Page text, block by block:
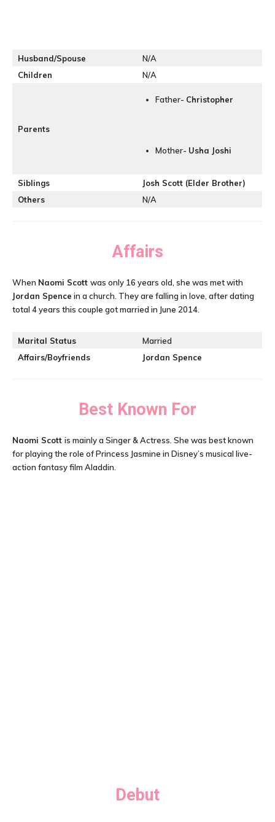
Husband/Spouse
N/A
Children
N/A
Parents
Father- Christopher
Mother- Usha Joshi
Siblings
Josh Scott (Elder Brother)
Others
N/A
Affairs
When Naomi Scott was only 16 years old, she was met with
Jordan Spence in a church. They are falling in love, after dating
total 4 years this couple got married in June 2014.
Marital Status
Married
Affairs/Boyfriends
Jordan Spence
Best Known For
Naomi Scott is mainly a Singer & Actress. She was best known
for playing the role of Princess Jasmine in Disney’s musical live-
action fantasy film Aladdin.
Debut